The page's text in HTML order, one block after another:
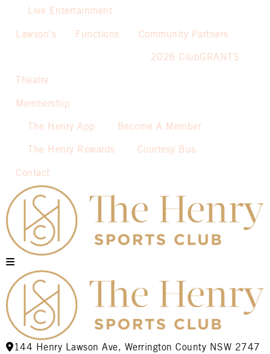
Live Entertainment
Lawson’s Functions Community Partners
2026 ClubGRANTS
Theatre
Membership
The Henry App Become A Member
The Henry Rewards Courtesy Bus
Contact
144 Henry Lawson Ave, Werrington County NSW 2747